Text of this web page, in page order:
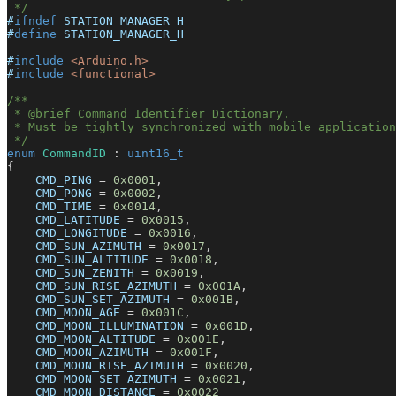
*/
#ifndef
STATION_MANAGER_H
#define
STATION_MANAGER_H
#include <Arduino.h>
#include <functional>
/**
* @brief Command Identifier Dictionary.
* Must be tightly synchronized with mobile
*/
enum CommandID :
uint16_t
{
    CMD_PING
= 0x0001 ,
    CMD_PONG
= 0x0002 ,
    CMD_TIME
= 0x0014 ,
    CMD_LATITUDE
= 0x0015 ,
    CMD_LONGITUDE
= 0x0016 ,
    CMD_SUN_AZIMUTH
= 0x0017 ,
    CMD_SUN_ALTITUDE
= 0x0018 ,
    CMD_SUN_ZENITH
= 0x0019 ,
    CMD_SUN_RISE_AZIMUTH
= 0x001A ,
    CMD_SUN_SET_AZIMUTH
= 0x001B ,
    CMD_MOON_AGE
= 0x001C ,
    CMD_MOON_ILLUMINATION
= 0x001D ,
    CMD_MOON_ALTITUDE
= 0x001E ,
    CMD_MOON_AZIMUTH
= 0x001F ,
    CMD_MOON_RISE_AZIMUTH
= 0x0020 ,
    CMD_MOON_SET_AZIMUTH
= 0x0021 ,
    CMD_MOON_DISTANCE
= 0x0022